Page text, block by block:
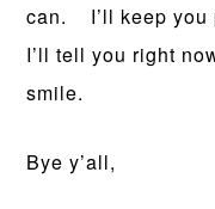
can. I’ll keep you
I’ll tell you right
smile.
Bye y’all,